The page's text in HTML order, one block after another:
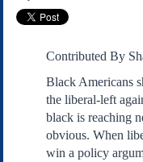
Subscribe
Contact Us
Links
Submissions
Our Founding Documents
Contributed By
Black Americans
the liberal-left
black is reaching
obvious. When
win a policy